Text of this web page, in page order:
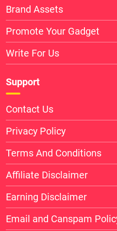
Brand Assets
Promote Your Gadget
Write For Us
Support
Contact Us
Privacy Policy
Terms And Conditions
Affiliate Disclaimer
Earning Disclaimer
Email and Canspam